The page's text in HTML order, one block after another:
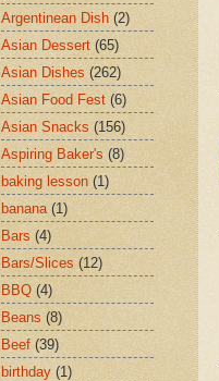
Argentinean Dish (2)
Asian Dessert (65)
Asian Dishes (262)
Asian Food Fest (6)
Asian Snacks (156)
Aspiring Baker's (8)
baking lesson (1)
banana (1)
Bars (4)
Bars/Slices (12)
BBQ (4)
Beans (8)
Beef (39)
birthday (1)